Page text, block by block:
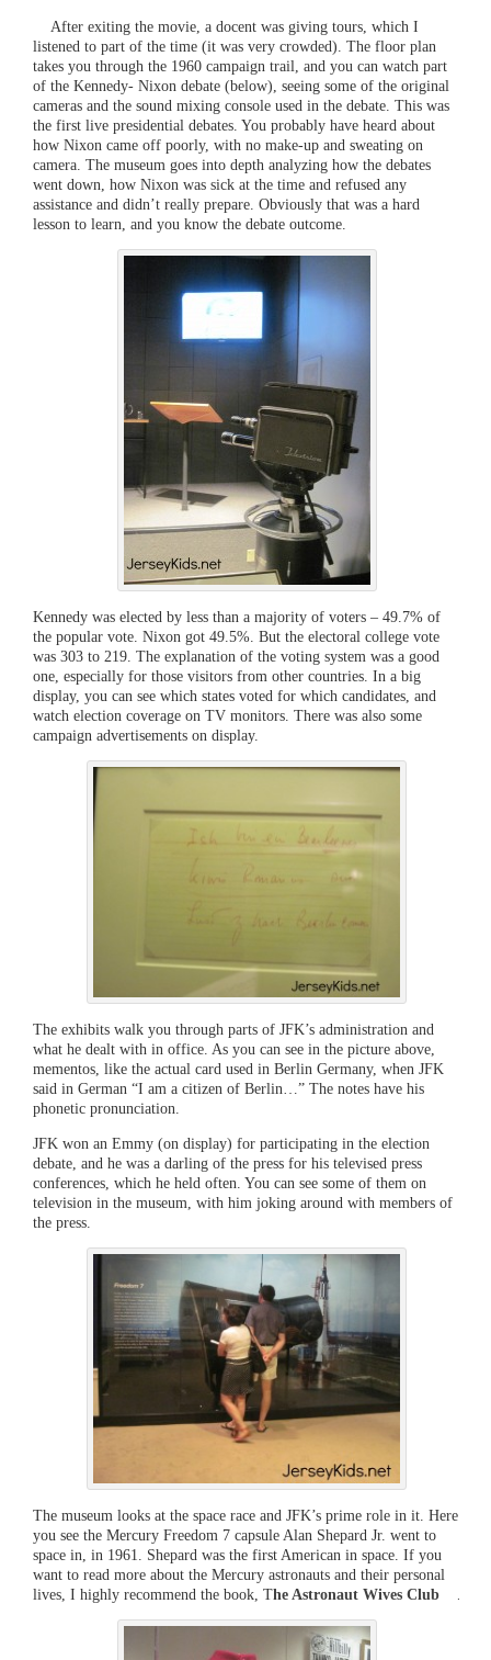
After exiting the movie, a docent was giving tours, which I
listened to part of the time (it was very crowded). The floor plan
takes you through the 1960 campaign trail, and you can watch part
of the Kennedy- Nixon debate (below), seeing some of the original
cameras and the sound mixing console used in the debate. This was
the first live presidential debates. You probably have heard about
how Nixon came off poorly, with no make-up and sweating on
camera. The museum goes into depth analyzing how the debates
went down, how Nixon was sick at the time and refused any
assistance and didn’t really prepare. Obviously that was a hard
lesson to learn, and you know the debate outcome.
Kennedy was elected by less than a majority of voters – 49.7% of
the popular vote. Nixon got 49.5%. But the electoral college vote
was 303 to 219. The explanation of the voting system was a good
one, especially for those visitors from other countries. In a big
display, you can see which states voted for which candidates, and
watch election coverage on TV monitors. There was also some
campaign advertisements on display.
The exhibits walk you through parts of JFK’s administration and
what he dealt with in office. As you can see in the picture above,
mementos, like the actual card used in Berlin Germany, when JFK
said in German “I am a citizen of Berlin…” The notes have his
phonetic pronunciation.
JFK won an Emmy (on display) for participating in the election
debate, and he was a darling of the press for his televised press
conferences, which he held often. You can see some of them on
television in the museum, with him joking around with members of
the press.
The museum looks at the space race and JFK’s prime role in it. Here
you see the Mercury Freedom 7 capsule Alan Shepard Jr. went to
space in, in 1961. Shepard was the first American in space. If you
want to read more about the Mercury astronauts and their personal
lives, I highly recommend the book, The Astronaut Wives Club